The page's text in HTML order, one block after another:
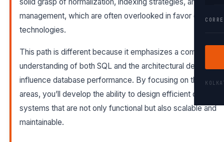
solid grasp of normalization, indexing strategies, and
management, which are often overlooked in favor of
technologies.
This path is different because it emphasizes a
understanding of both SQL and the architectural decisions
influence database performance. By focusing on these
areas, you’ll develop the ability to design efficient database
systems that are not only functional but also scalable and
maintainable.